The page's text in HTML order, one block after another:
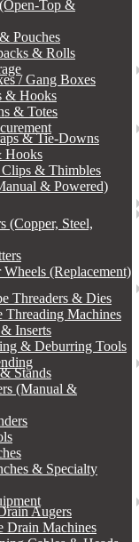
Top &
Pouches
& Rolls
/ Gang Boxes
& Hooks
& Totes
& Tie-Downs
Hooks
& Thimbles
& Powered)
(Copper, Steel,
Wheels (Replacement)
Threaders & Dies
Threading Machines
Inserts
& Deburring Tools
Stands
(Manual &
& Specialty
Augers
Drain Machines